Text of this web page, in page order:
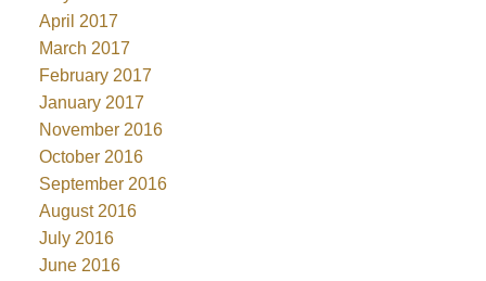
April 2017
March 2017
February 2017
January 2017
November 2016
October 2016
September 2016
August 2016
July 2016
June 2016